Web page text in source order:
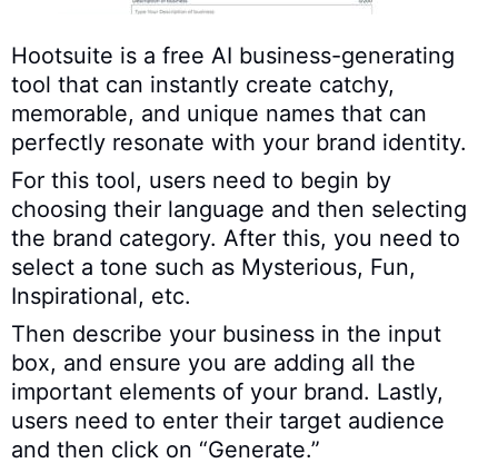
Hootsuite is a free AI business-generating
tool that can instantly create catchy,
memorable, and unique names that can
perfectly resonate with your brand identity.
For this tool, users need to begin by
choosing their language and then selecting
the brand category. After this, you need to
select a tone such as Mysterious, Fun,
Inspirational, etc.
Then describe your business in the input
box, and ensure you are adding all the
important elements of your brand. Lastly,
users need to enter their target audience
and then click on “Generate.”